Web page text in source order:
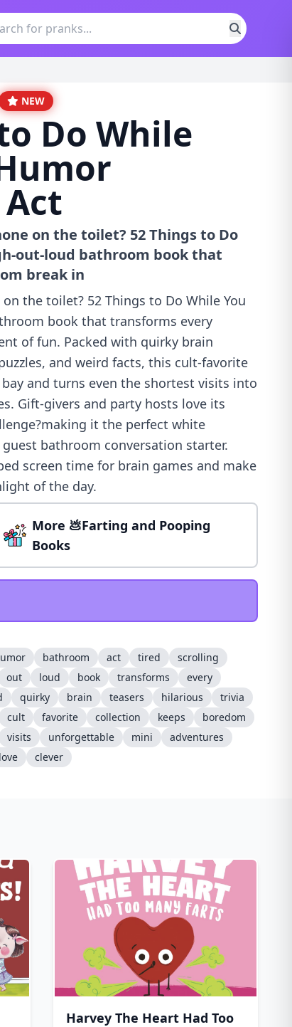
NEW
Do While
on the toilet? 52 Things to Do
out-loud bathroom book that
break in
the toilet? 52 Things to Do While You
book that transforms every
of fun. Packed with quirky brain
and weird facts, this cult-favorite
and turns even the shortest visits into
Gift-givers and party hosts love its
it the perfect white
bathroom conversation starter.
screen time for brain games and make
of the day.
More 💩Farting and Pooping
Books
bathroom act tired
scrolling
out loud book transforms
every
quirky brain teasers hilarious
trivia
cult favorite collection keeps
boredom
visits unforgettable mini
adventures
love clever
Harvey The Heart Had Too